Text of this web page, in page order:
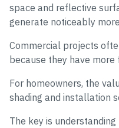
space and reflective
generate noticeably
Commercial projects
because they have
For homeowners, the
shading and installation
The key is